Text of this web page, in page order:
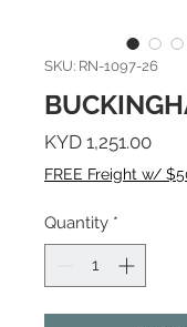
SKU: RN-1097-26
KYD 1,251.00Price
FREE Freight w/
Quantity *